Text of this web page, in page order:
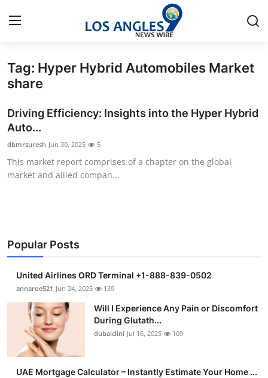
Home
Press Release
Privacy Policy
Health
Submit Press Release
Guest Posting
Crypto
Advertise with US
Tag: Hyper Hybrid Automobiles Market
share
Driving Efficiency: Insights into the Hyper Hybrid
Auto...
dbmrsuresh Jun 30, 2025 5
This market report comprises of a chapter on the global
market and allied compan...
Popular Posts
United Airlines ORD Terminal +1-888-839-0502
annaroe521 Jun 24, 2025 139
Will I Experience Any Pain or Discomfort
During Glutath...
dubaiclini Jul 16, 2025 109
UAE Mortgage Calculator – Instantly Estimate Your Home ...